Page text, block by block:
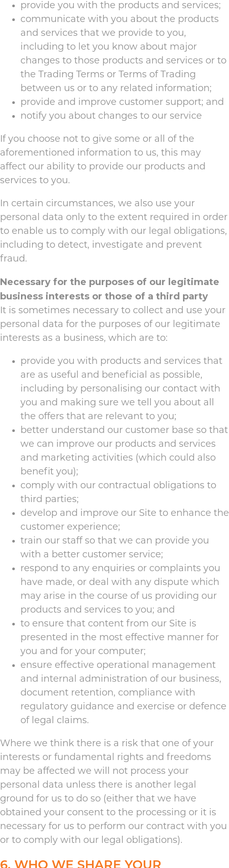
provide you with the products and services;
communicate with you about the products
and services that we provide to you,
including to let you know about major
changes to those products and services or to
the Trading Terms or Terms of Trading
between us or to any related information;
provide and improve customer support; and
notify you about changes to our service
If you choose not to give some or all of the
aforementioned information to us, this may
affect our ability to provide our products and
services to you.
In certain circumstances, we also use your
personal data only to the extent required in order
to enable us to comply with our legal obligations,
including to detect, investigate and prevent
fraud.
Necessary for the purposes of our legitimate
business interests or those of a third party
It is sometimes necessary to collect and use your
personal data for the purposes of our legitimate
interests as a business, which are to:
provide you with products and services that
are as useful and beneficial as possible,
including by personalising our contact with
you and making sure we tell you about all
the offers that are relevant to you;
better understand our customer base so that
we can improve our products and services
and marketing activities (which could also
benefit you);
comply with our contractual obligations to
third parties;
develop and improve our Site to enhance the
customer experience;
train our staff so that we can provide you
with a better customer service;
respond to any enquiries or complaints you
have made, or deal with any dispute which
may arise in the course of us providing our
products and services to you; and
to ensure that content from our Site is
presented in the most effective manner for
you and for your computer;
ensure effective operational management
and internal administration of our business,
document retention, compliance with
regulatory guidance and exercise or defence
of legal claims.
Where we think there is a risk that one of your
interests or fundamental rights and freedoms
may be affected we will not process your
personal data unless there is another legal
ground for us to do so (either that we have
obtained your consent to the processing or it is
necessary for us to perform our contract with you
or to comply with our legal obligations).